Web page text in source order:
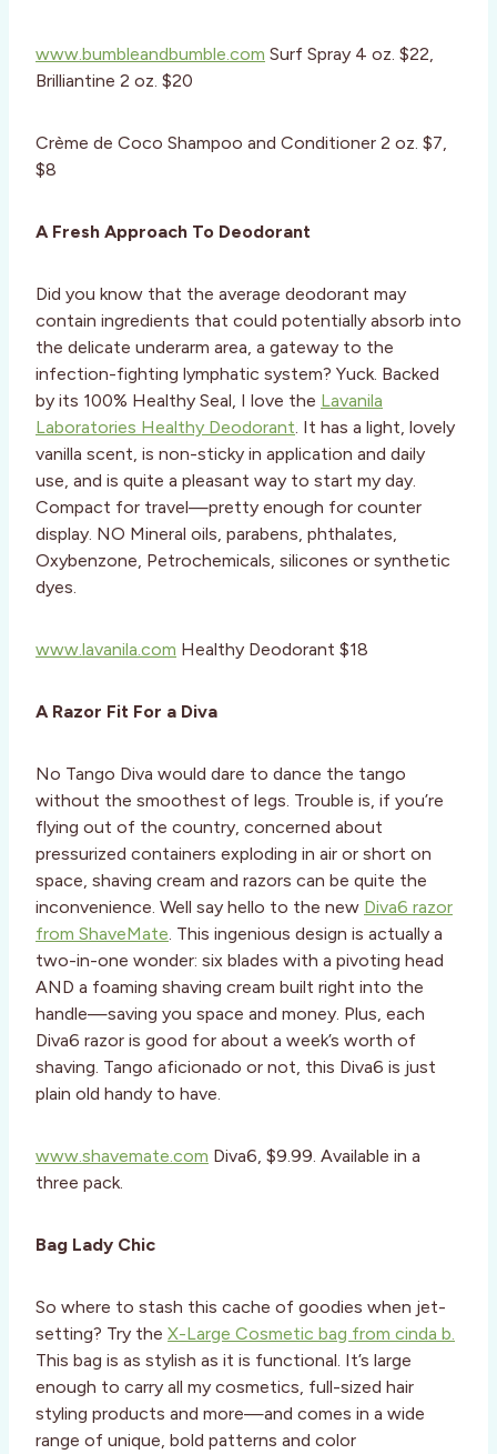
www.bumbleandbumble.com Surf Spray 4 oz. $22,
Brilliantine 2 oz. $20
Crème de Coco Shampoo and Conditioner 2 oz. $7,
$8
A Fresh Approach To Deodorant
Did you know that the average deodorant may
contain ingredients that could potentially absorb into
the delicate underarm area, a gateway to the
infection-fighting lymphatic system? Yuck. Backed
by its 100% Healthy Seal, I love the Lavanila
Laboratories Healthy Deodorant. It has a light, lovely
vanilla scent, is non-sticky in application and daily
use, and is quite a pleasant way to start my day.
Compact for travel—pretty enough for counter
display. NO Mineral oils, parabens, phthalates,
Oxybenzone, Petrochemicals, silicones or synthetic
dyes.
www.lavanila.com Healthy Deodorant $18
A Razor Fit For a Diva
No Tango Diva would dare to dance the tango
without the smoothest of legs. Trouble is, if you’re
flying out of the country, concerned about
pressurized containers exploding in air or short on
space, shaving cream and razors can be quite the
inconvenience. Well say hello to the new Diva6 razor
from ShaveMate. This ingenious design is actually a
two-in-one wonder: six blades with a pivoting head
AND a foaming shaving cream built right into the
handle—saving you space and money. Plus, each
Diva6 razor is good for about a week’s worth of
shaving. Tango aficionado or not, this Diva6 is just
plain old handy to have.
www.shavemate.com Diva6, $9.99. Available in a
three pack.
Bag Lady Chic
So where to stash this cache of goodies when jet-
setting? Try the X-Large Cosmetic bag from cinda b.
This bag is as stylish as it is functional. It’s large
enough to carry all my cosmetics, full-sized hair
styling products and more—and comes in a wide
range of unique, bold patterns and color